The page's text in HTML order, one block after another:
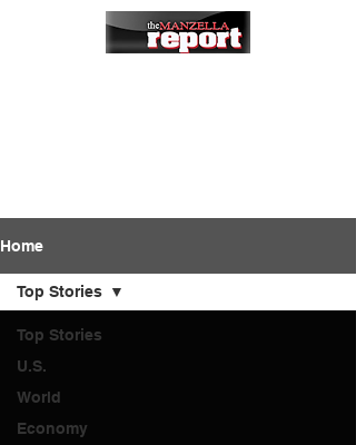
Home
Top Stories
U.S.
World
Economy
Top Stories